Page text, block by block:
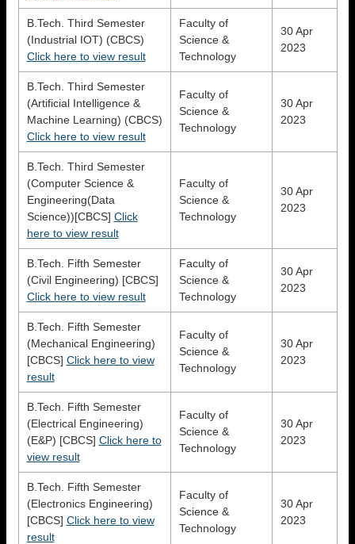
B.Tech. Third Semester
(Industrial IOT) (CBCS)
Click here to view result
Faculty of
Science &
Technology
30 Apr
2023
B.Tech. Third Semester
(Artificial Intelligence &
Machine Learning) (CBCS)
Click here to view result
Faculty of
Science &
Technology
30 Apr
2023
B.Tech. Third Semester
(Computer Science &
Engineering(Data
Science))[CBCS] Click
here to view result
Faculty of
Science &
Technology
30 Apr
2023
B.Tech. Fifth Semester
(Civil Engineering) [CBCS]
Click here to view result
Faculty of
Science &
Technology
30 Apr
2023
B.Tech. Fifth Semester
(Mechanical Engineering)
[CBCS] Click here to view
result
Faculty of
Science &
Technology
30 Apr
2023
B.Tech. Fifth Semester
(Electrical Engineering)
(E&P) [CBCS] Click here to
view result
Faculty of
Science &
Technology
30 Apr
2023
B.Tech. Fifth Semester
(Electronics Engineering)
[CBCS] Click here to view
result
Faculty of
Science &
Technology
30 Apr
2023